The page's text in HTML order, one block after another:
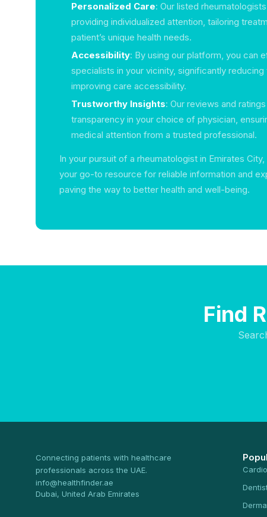
Personalized Care: Our listed
providing individualized attention, tailoring
patient’s unique health needs.
Accessibility: By using our platform, you can
specialists in your vicinity, significantly reducing
improving care accessibility.
Trustworthy Insights: Our reviews and
transparency in your choice of physician,
medical attention from a trusted professional.
In your pursuit of a rheumatologist in Emirates
your go-to resource for reliable information and
paving the way to better health and well-being.
Find
Connecting patients with healthcare
professionals across the UAE.
info@healthfinder.ae
Dubai, United Arab Emirates